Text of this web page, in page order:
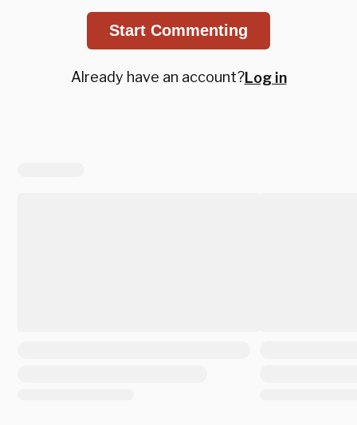
Start Commenting
Already have an account?Log in